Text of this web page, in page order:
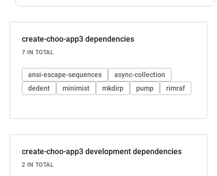
create-choo-app3 dependencies
7 IN TOTAL
ansi-escape-sequences
async-collection
dedent
minimist mkdirp pump rimraf
create-choo-app3 development dependencies
2 IN TOTAL